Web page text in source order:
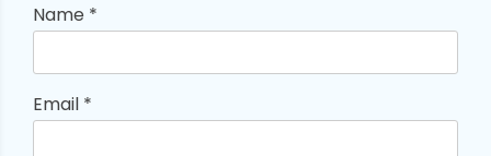
Name *
Email *